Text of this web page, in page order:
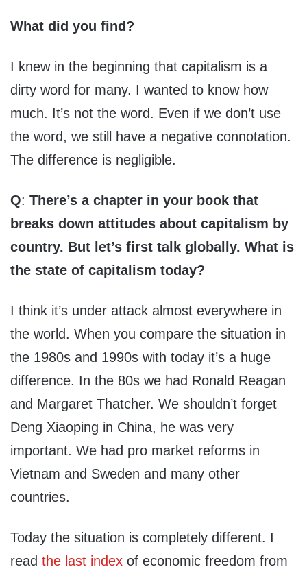
What did you find?
I knew in the beginning that capitalism is a
dirty word for many. I wanted to know how
much. It’s not the word. Even if we don’t use
the word, we still have a negative connotation.
The difference is negligible.
Q: There’s a chapter in your book that
breaks down attitudes about capitalism by
country. But let’s first talk globally. What is
the state of capitalism today?
I think it’s under attack almost everywhere in
the world. When you compare the situation in
the 1980s and 1990s with today it’s a huge
difference. In the 80s we had Ronald Reagan
and Margaret Thatcher. We shouldn’t forget
Deng Xiaoping in China, he was very
important. We had pro market reforms in
Vietnam and Sweden and many other
countries.
Today the situation is completely different. I
read the last index of economic freedom from